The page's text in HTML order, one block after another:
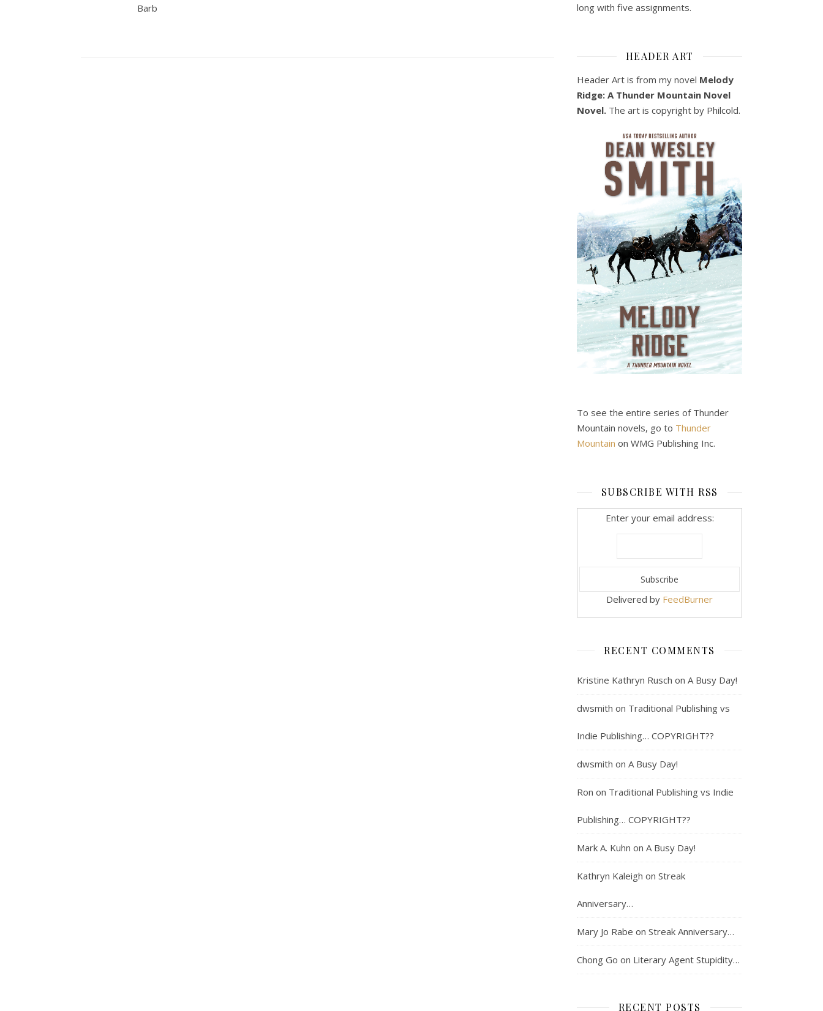
Barb
long with five assignments.
HEADER ART
Header Art is from my novel Melody
Ridge: A Thunder Mountain Novel
Novel. The art is copyright by Philcold.
To see the entire series of Thunder
Mountain novels, go to Thunder
Mountain on WMG Publishing Inc.
SUBSCRIBE WITH RSS
Enter your email address:
Delivered by FeedBurner
RECENT COMMENTS
Kristine Kathryn Rusch on A Busy Day!
dwsmith on Traditional Publishing vs
Indie Publishing… COPYRIGHT??
dwsmith on A Busy Day!
Ron on Traditional Publishing vs Indie
Publishing… COPYRIGHT??
Mark A. Kuhn on A Busy Day!
Kathryn Kaleigh on Streak
Anniversary…
Mary Jo Rabe on Streak Anniversary…
Chong Go on Literary Agent Stupidity…
RECENT POSTS